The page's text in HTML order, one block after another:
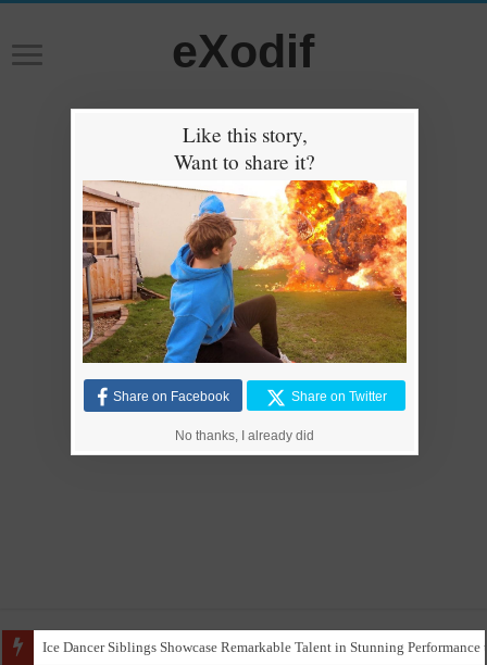
eXodif
Ice Dancer Siblings Showcase Remarkable Talent in Stunning Performance
Like this story,
Want to share it?
Share on Facebook Share on Twitter
No thanks, I already did